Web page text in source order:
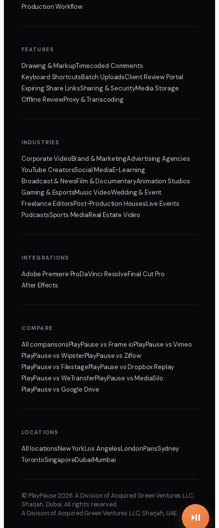
Production Workflow
FEATURES
Drawing & MarkupTimecoded Comments
Keyboard ShortcutsBatch UploadsClient Review Portal
Expiring Share LinksSharing & SecurityMedia Storage
Offline ReviewProxy & Transcoding
INDUSTRIES
Corporate VideoBrand & MarketingAdvertising Agencies
YouTube CreatorsSocial MediaE-Learning
Broadcast & NewsFilm & DocumentaryAnimation Studios
Gaming & EsportsMusic VideoWedding & Event
Freelance EditorsPost-Production HousesLive Events
PodcastsSports MediaReal Estate Video
INTEGRATIONS
Adobe Premiere ProDaVinci ResolveFinal Cut Pro
After Effects
COMPARE
All comparisonsPlayPausevs Frame.ioPlayPause vs Vimeo
PlayPausevs WipsterPlayPausevs Ziflow
PlayPausevs FilestagePlayPause vs Dropbox Replay
PlayPausevs WeTransferPlayPause vs MediaSilo
PlayPausevs Google Drive
LOCATIONS
All locationsNew YorkLos AngelesLondonParisSydney
TorontoSingaporeDubaiMumbai
© PlayPause 2026. A Division of Acquired Green Ventures LLC,
Sharjah, Dubai. All rights reserved.
A Division of Acquired Green Ventures LLC, Sharjah, UAE.